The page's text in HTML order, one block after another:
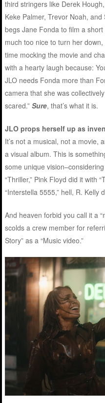
third stringers like Derek
Keke Palmer, Trevor Noah,
begs Jane Fonda to film a
much too nice to turn her
time mocking the movie and
with a hearty laugh because:
JLO needs Fonda more than
camera that she was
scared.”Sure, that’s what it is.
JLO props herself up as
It’s not a musical, not a movie,
a visual album. This is
some unique
“Thriller,” Pink Floyd did it with
“Interstella 5555,” hell, R. Kelly
And heaven forbid you call it a
scolds a crew member for
Story” as a “Music video.”